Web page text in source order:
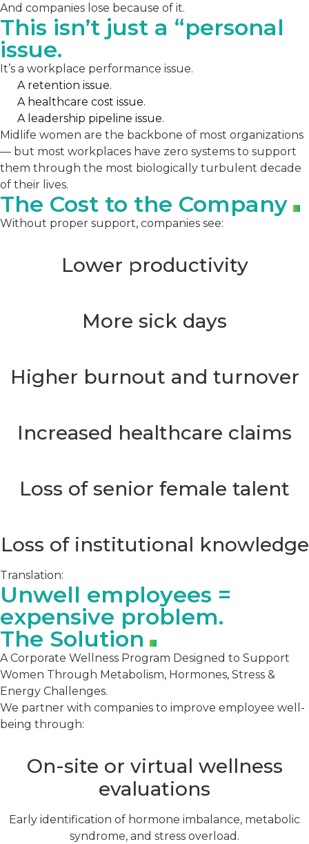
And companies lose because of it.
This isn’t just a “personal
issue.
It’s a workplace performance issue.
A retention issue.
A healthcare cost issue.
A leadership pipeline issue.
Midlife women are the backbone of most organizations
— but most workplaces have zero systems to support
them through the most biologically turbulent decade
of their lives.
The Cost to the Company
Without proper support, companies see:
Lower productivity
More sick days
Higher burnout and turnover
Increased healthcare claims
Loss of senior female talent
Loss of institutional knowledge
Translation:
Unwell employees =
expensive problem.
The Solution
A Corporate Wellness Program Designed to Support
Women Through Metabolism, Hormones, Stress &
Energy Challenges.
We partner with companies to improve employee well-
being through:
On-site or virtual wellness
evaluations
Early identification of hormone imbalance, metabolic
syndrome, and stress overload.